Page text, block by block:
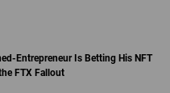
Entrepreneur Is Betting His NFT
FTX Fallout